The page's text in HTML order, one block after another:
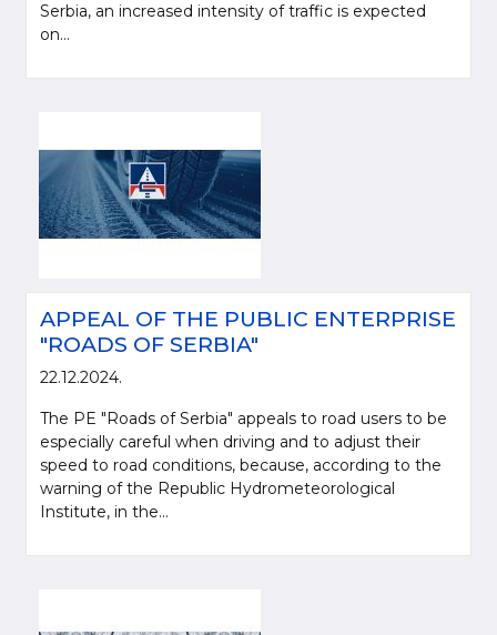
Serbia, an increased intensity of traffic is expected
on...
APPEAL OF THE PUBLIC ENTERPRISE
"ROADS OF SERBIA"
22.12.2024.
The PE "Roads of Serbia" appeals to road users to be
especially careful when driving and to adjust their
speed to road conditions, because, according to the
warning of the Republic Hydrometeorological
Institute, in the...